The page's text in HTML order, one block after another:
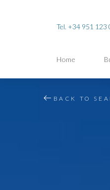
Tel. +34 951 123
Home
BACK TO